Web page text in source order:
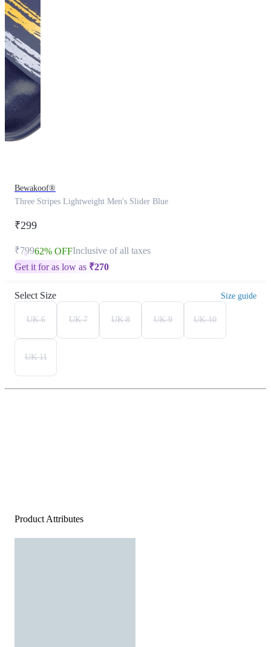
Bewakoof®
Three Stripes Lightweight Men's Slider Blue
₹299
₹79962% OFFInclusive of all taxes
Get it for as low as ₹270
Select Size Size guide
UK 6 UK 7 UK 8 UK 9 UK 10
UK 11
Product Attributes